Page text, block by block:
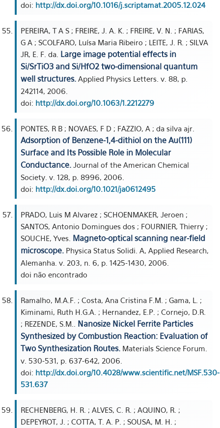
doi: http://dx.doi.org/10.1016/j.scriptamat.2005.12.024
PEREIRA, T A S ; FREIRE, J. A. K. ; FREIRE, V. N. ; FARIAS,
G A ; SCOLFARO, Luísa Maria Ribeiro ; LEITE, J. R. ; SILVA
JR, E. F. da. Large image potential effects in
Si/SrTiO3 and Si/HfO2 two-dimensional quantum
well structures. Applied Physics Letters. v. 88, p.
242114, 2006.
doi: http://dx.doi.org/10.1063/1.2212279
PONTES, R B ; NOVAES, F D ; FAZZIO, A ; da silva ajr.
Adsorption of Benzene-1,4-dithiol on the Au(111)
Surface and Its Possible Role in Molecular
Conductance. Journal of the American Chemical
Society. v. 128, p. 8996, 2006.
doi: http://dx.doi.org/10.1021/ja0612495
PRADO, Luis M Alvarez ; SCHOENMAKER, Jeroen ;
SANTOS, Antonio Domingues dos ; FOURNIER, Thierry ;
SOUCHE, Yves. Magneto-optical scanning near-field
microscope. Physica Status Solidi. A, Applied Research,
Alemanha. v. 203, n. 6, p. 1425-1430, 2006.
doi não encontrado
Ramalho, M.A.F. ; Costa, Ana Cristina F.M. ; Gama, L. ;
Kiminami, Ruth H.G.A. ; Hernandez, E.P. ; Cornejo, D.R.
; REZENDE, S.M..
Nanosize Nickel Ferrite Particles
Synthesized by Combustion Reaction: Evaluation of
Two Synthesization Routes. Materials Science Forum.
v. 530-531, p. 637-642, 2006.
doi: http://dx.doi.org/10.4028/www.scientific.net/MSF.530-
531.637
RECHENBERG, H. R. ; ALVES, C. R. ; AQUINO, R. ;
DEPEYROT, J. ; COTTA, T. A. P. ; SOUSA, M. H. ;